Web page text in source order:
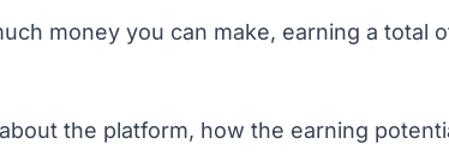
money you can make, earning a total
the platform, how the earning